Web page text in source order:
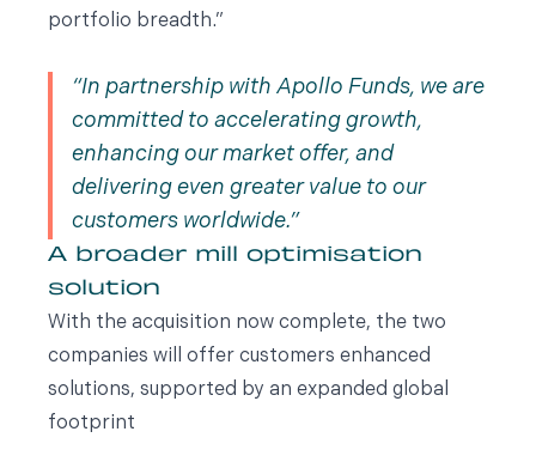
portfolio breadth.”
In partnership with Apollo Funds, we are
committed to accelerating growth,
enhancing our market offer, and
delivering even greater value to our
customers worldwide.
A broader mill optimisation
solution
With the acquisition now complete, the two
companies will offer customers enhanced
solutions, supported by an expanded global
footprint